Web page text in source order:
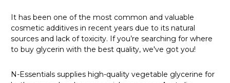
It has been one of the most common and valuable
cosmetic additives in recent years due to its natural
sources and lack of toxicity. If you’re searching for where
to buy glycerin with the best quality, we've got you!
N-Essentials supplies high-quality vegetable glycerine for